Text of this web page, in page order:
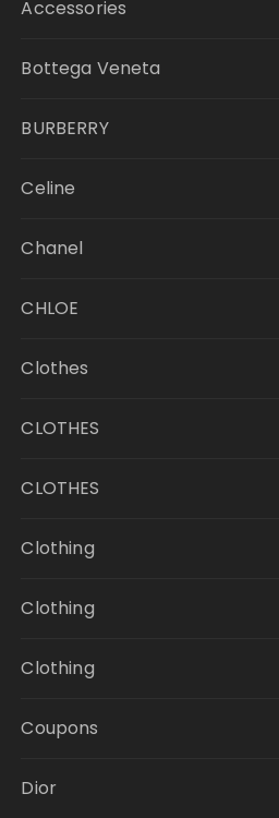
Accessories
Bottega Veneta
BURBERRY
Celine
Chanel
CHLOE
Clothes
CLOTHES
CLOTHES
Clothing
Clothing
Clothing
Coupons
Dior